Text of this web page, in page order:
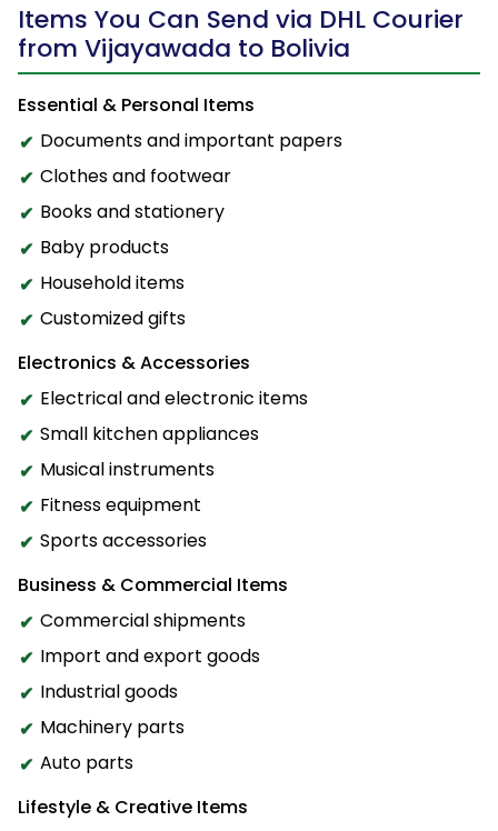
Items You Can Send via DHL Courier
from Vijayawada to Bolivia
Essential & Personal Items
Documents and important papers
Clothes and footwear
Books and stationery
Baby products
Household items
Customized gifts
Electronics & Accessories
Electrical and electronic items
Small kitchen appliances
Musical instruments
Fitness equipment
Sports accessories
Business & Commercial Items
Commercial shipments
Import and export goods
Industrial goods
Machinery parts
Auto parts
Lifestyle & Creative Items